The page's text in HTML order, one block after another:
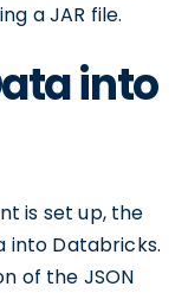
a JAR file.
into
is set up, the
into Databricks.
of the JSON